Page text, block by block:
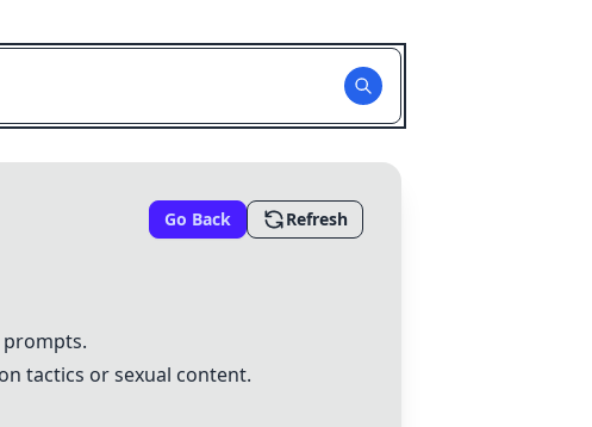
Go Back Refresh
tactics or sexual content.